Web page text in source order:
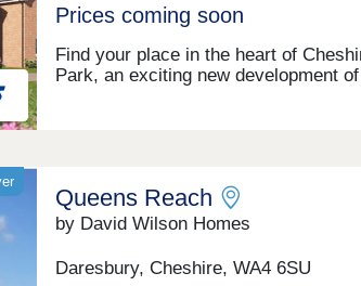
Prices coming soon
Find your place in the heart of
Park, an exciting new development
a gentle walk along the scenic canal
Middlewich its unique character,
work or school with excellent
doorstep. Weekends invite
Cheshire countryside, perhaps
Queens Reach
by David Wilson Homes
Daresbury, Cheshire, WA4 6SU